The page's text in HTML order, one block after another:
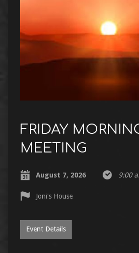
FRIDAY
MEETING
August 7, 2026 9:00
Joni's House
Event Details